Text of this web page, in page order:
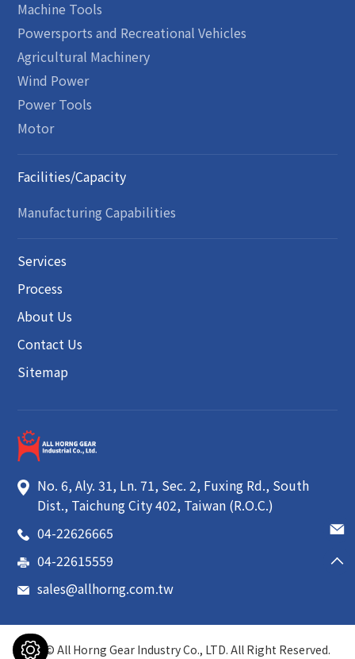
No. 6, Aly. 31, Ln. 71, Sec. 2, Fuxing Rd., South
Dist., Taichung City402, Taiwan (R.O.C.)
04-22626665
04-22615559
sales@allhorng.com.tw
Machine Tools
Powersports and Recreational Vehicles
Agricultural Machinery
Wind Power
Power Tools
Motor
Facilities/Capacity
Manufacturing Capabilities
Services
Process
About Us
Contact Us
Sitemap
2026 ©All Horng Gear Industry Co., LTD. All Right Reserved.